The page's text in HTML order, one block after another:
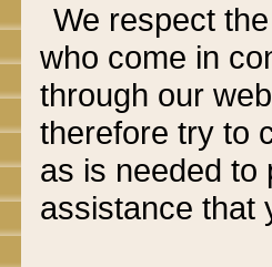
We respect
who come in
through our
therefore try to
as is needed to
assistance that